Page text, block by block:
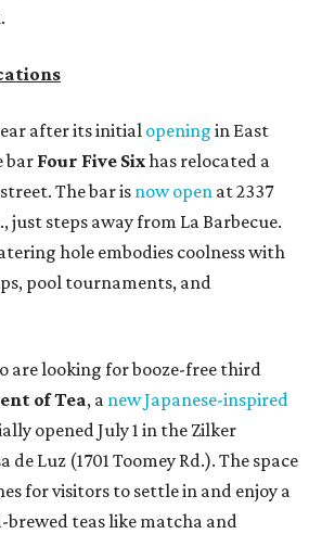
after its initial opening in East
bar Four Five Sixhas relocated a
The bar is now open at 2337
just steps away from La Barbecue.
hole embodies coolness with
pool tournaments, and
are looking for booze-free third
of Tea, a new Japanese-inspired
opened July 1 in the Zilker
Luz (1701 Toomey Rd.). The space
for visitors to settle in and enjoy a
brewed teas like matcha and